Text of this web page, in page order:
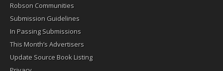
Robson Communities
Submission Guidelines
In Passing Submissions
This Month’s Advertisers
Update Source Book Listing